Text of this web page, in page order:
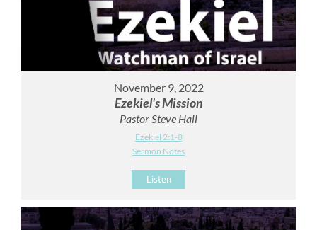
November 9, 2022
Ezekiel's Mission
Pastor Steve Hall
Ezekiel 2:1-8
Sermon Notes
Listen